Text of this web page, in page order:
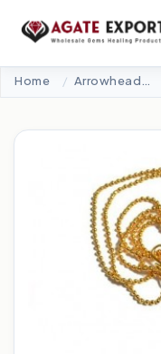
Home